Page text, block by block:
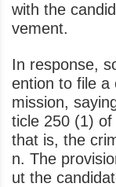
with the
vement.
In response,
ention to file a
mission,
ticle 250 (1)
that is, the
n. The
ut the